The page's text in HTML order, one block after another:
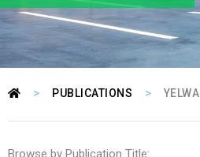
> PUBLICATIONS > YELWA
Browse by Publication Title: